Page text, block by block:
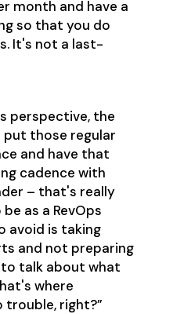
month and have a
so that you do
It's not a last-
perspective, the
put those regular
and have that
cadence with
– that's really
as a RevOps
avoid is taking
and not preparing
talk about what
where
trouble, right?”